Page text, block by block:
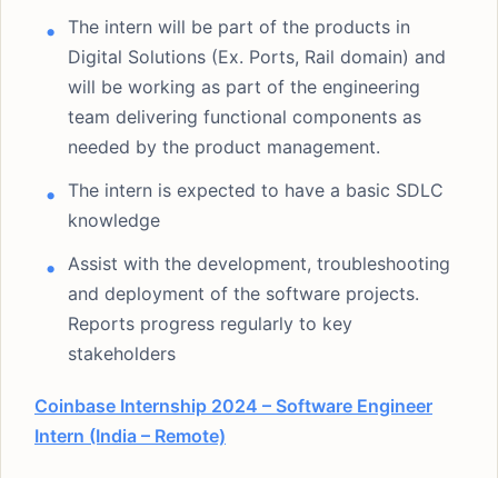
The intern will be part of the products in
Digital Solutions (Ex. Ports, Rail domain) and
will be working as part of the engineering
team delivering functional components as
needed by the product management.
The intern is expected to have a basic SDLC
knowledge
Assist with the development, troubleshooting
and deployment of the software projects.
Reports progress regularly to key
stakeholders
Coinbase Internship 2024 – Software Engineer
Intern (India – Remote)